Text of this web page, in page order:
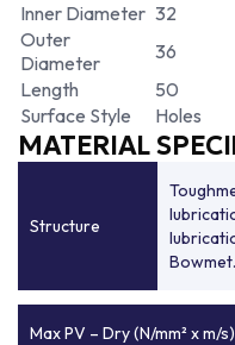
Inner Diameter 32
Outer
Diameter
36
Length
50
Surface Style
Holes
MATERIAL
Structure
Bowmet.
Max PV – Dry (N/mm² x m/s)